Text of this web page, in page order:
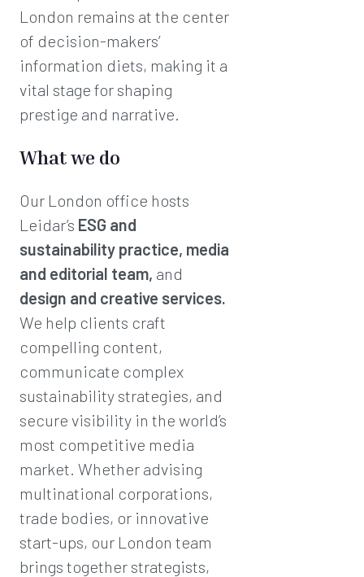
London remains at the center
of decision-makers’
information diets, making it a
vital stage for shaping
prestige and narrative.
What we do
Our London office hosts
Leidar’s ESG and
sustainability practice, media
and editorial team, and
design and creative services.
We help clients craft
compelling content,
communicate complex
sustainability strategies, and
secure visibility in the world’s
most competitive media
market. Whether advising
multinational corporations,
trade bodies, or innovative
start-ups, our London team
brings together strategists,